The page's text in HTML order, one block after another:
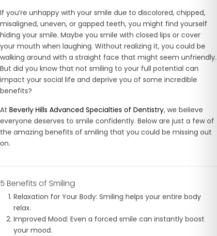
If you’re unhappy with your smile due to discolored, chipped,
misaligned, uneven, or gapped teeth, you might find yourself
hiding your smile. Maybe you smile with closed lips or cover
your mouth when laughing. Without realizing it, you could be
walking around with a straight face that might seem unfriendly.
But did you know that not smiling to your full potential can
impact your social life and deprive you of some incredible
benefits?
At Beverly Hills Advanced Specialties of Dentistry, we believe
everyone deserves to smile confidently. Below are just a few of
the amazing benefits of smiling that you could be missing out
on.
5 Benefits of Smiling
Relaxation for Your Body: Smiling helps your entire body
relax.
Improved Mood: Even a forced smile can instantly boost
your mood.